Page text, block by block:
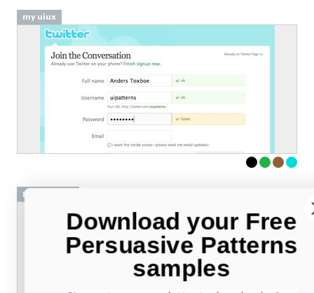
my uiux
DJ Required
Download your Free
Persuasive Patterns
samples